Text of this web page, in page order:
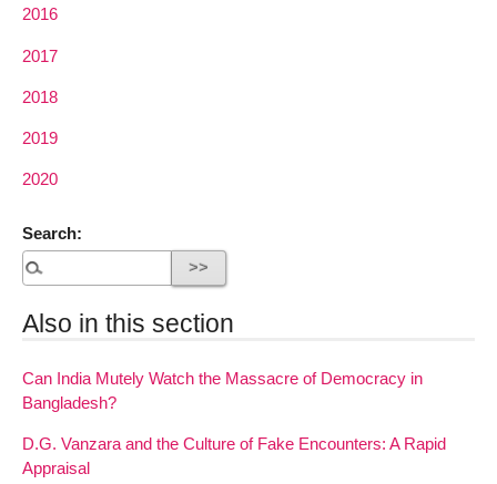
2016
2017
2018
2019
2020
Search:
Also in this section
Can India Mutely Watch the Massacre of Democracy in
Bangladesh?
D.G. Vanzara and the Culture of Fake Encounters: A Rapid
Appraisal